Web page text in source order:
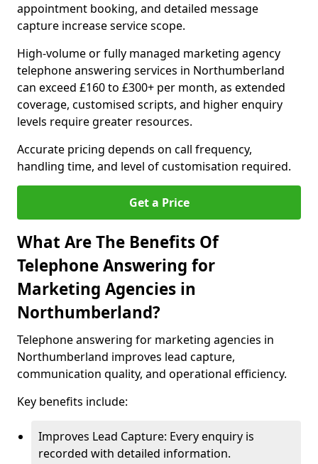
appointment booking, and detailed message
capture increase service scope.
High-volume or fully managed marketing agency
telephone answering services in Northumberland
can exceed £160 to £300+ per month, as extended
coverage, customised scripts, and higher enquiry
levels require greater resources.
Accurate pricing depends on call frequency,
handling time, and level of customisation required.
Get a Price
What Are The Benefits Of
Telephone Answering for
Marketing Agencies in
Northumberland?
Telephone answering for marketing agencies in
Northumberland improves lead capture,
communication quality, and operational efficiency.
Key benefits include:
Improves Lead Capture: Every enquiry is
recorded with detailed information.